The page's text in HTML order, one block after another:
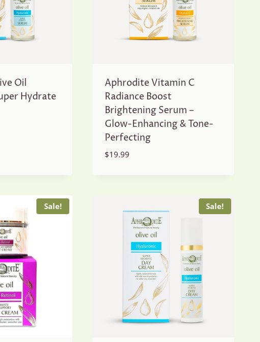
Oil
Hydrate
Aphrodite Vitamin C
Radiance Boost
Brightening Serum –
Glow-Enhancing & Tone-
Perfecting
$19.99
Sale! Sale!